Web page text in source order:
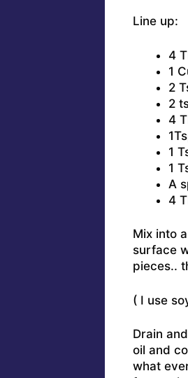
Line up:
4
1
2
2
4
1
1
A
4
Mix into
surface
pieces..
( I use
Drain
oil and
what